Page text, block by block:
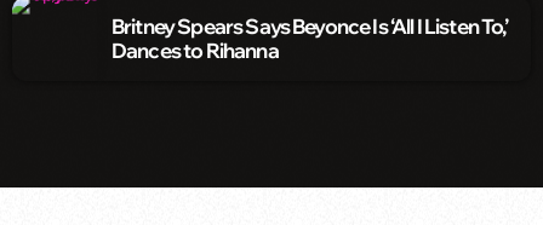
Britney Spears Says Beyonce Is ‘All I Listen To,’
Dances to Rihanna